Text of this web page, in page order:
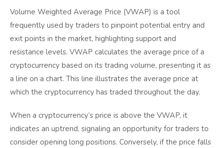
Volume Weighted Average Price (VWAP) is a tool
frequently used by traders to pinpoint potential entry and
exit points in the market, highlighting support and
resistance levels. VWAP calculates the average price of a
cryptocurrency based on its trading volume, presenting it as
a line on a chart. This line illustrates the average price at
which the cryptocurrency has traded throughout the day.
When a cryptocurrency’s price is above the VWAP, it
indicates an uptrend, signaling an opportunity for traders to
consider opening long positions. Conversely, if the price falls